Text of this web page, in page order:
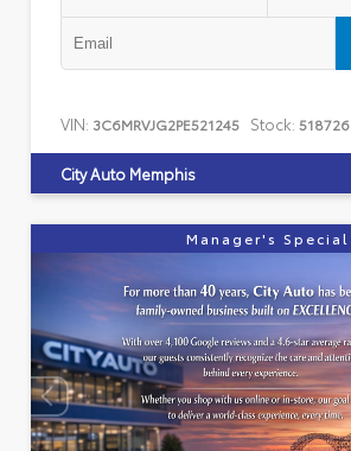
VIN: 3C6MRVJG2PE521245 Stock: 518726
City Auto Memphis
Manager's Special